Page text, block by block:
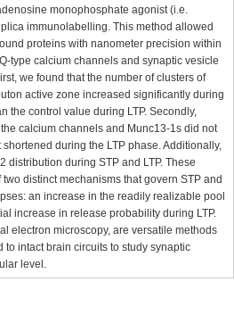
monophosphate agonist (i.e.
immunolabelling. This method allowed
proteins with nanometer precision within
type calcium channels and synaptic vesicle
we found that the number of clusters of
active zone increased significantly during
the control value during LTP. Secondly,
calcium channels and Munc13-1s did not
during the LTP phase. Additionally,
distribution during STP and LTP. These
distinct mechanisms that govern STP and
an increase in the readily realizable pool
increase in release probability during LTP.
electron microscopy, are versatile methods
intact brain circuits to study synaptic
level.